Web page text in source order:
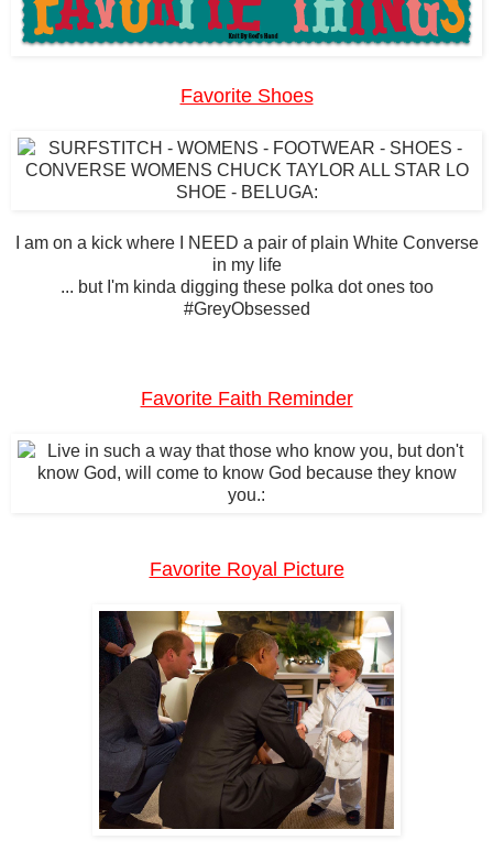
Favorite Shoes
I am on a kick where I NEED a pair of plain White Converse
in my life
... but I'm kinda digging these polka dot ones too
#GreyObsessed
Favorite Faith Reminder
Favorite Royal Picture